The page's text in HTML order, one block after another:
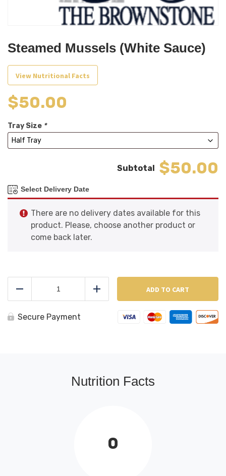
Steamed Mussels (White Sauce)
View Nutritional Facts
$50.00
Tray Size *
$50.00
Select Delivery Date
There are no delivery dates available for this
product. Please, choose another product or
come back later.
Mussels
quantity
Add ADD TO CART
Secure Payment
Nutrition Facts
0